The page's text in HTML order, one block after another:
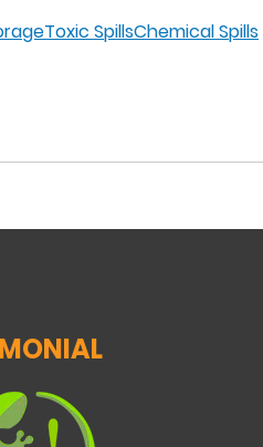
Toxic SpillsChemical Spills